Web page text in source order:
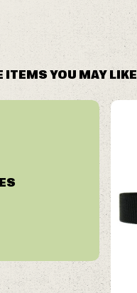
ITEMS YOU MAY LIKE